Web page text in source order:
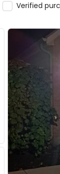
Verified